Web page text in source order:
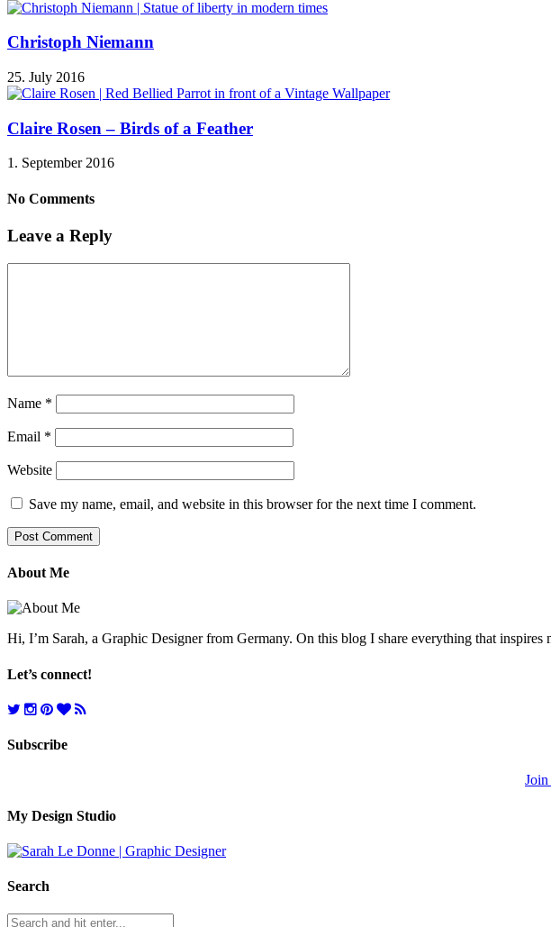
Christoph Niemann
25. July 2016
Claire Rosen – Birds of a Feather
1. September 2016
No Comments
Leave a Reply
Name *
Email *
Website
Save my name, email, and website in this browser for the next time I comment.
About Me
Hi, I’m Sarah, a Graphic Designer from Germany. On this blog I share everything that
Let’s connect!
Subscribe
My Design Studio
Search